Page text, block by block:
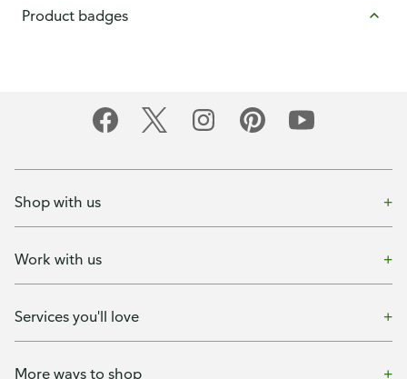
Product badges
Shop with us
Work with us
Services you'll love
More ways to shop